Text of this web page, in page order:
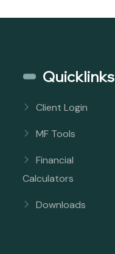
Quicklinks
Client Login
MF Tools
Financial
Calculators
Downloads